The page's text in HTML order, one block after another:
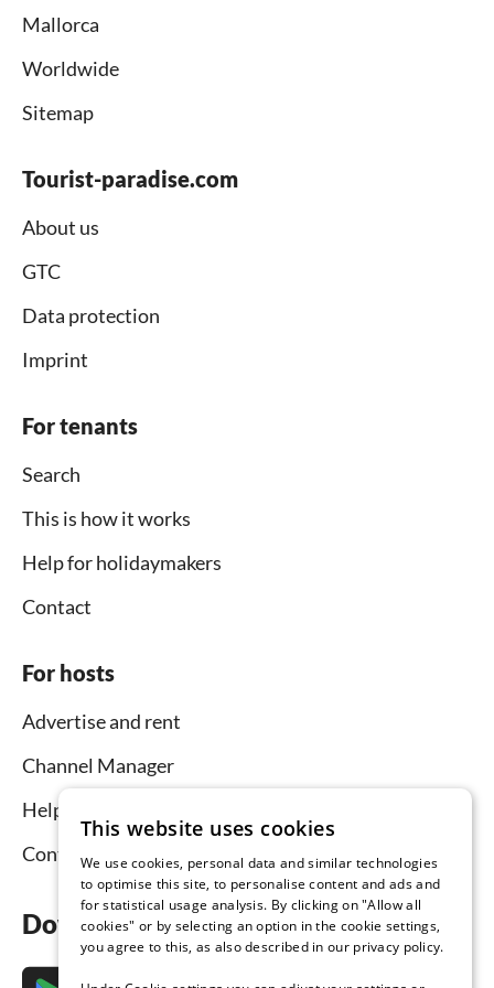
Mallorca
Worldwide
Sitemap
Tourist-paradise.com
About us
GTC
Data protection
Imprint
For tenants
Search
This is how it works
Help for holidaymakers
Contact
For hosts
Advertise and rent
Channel Manager
Help for hosts
Contact
Download the app now
This website uses cookies
We use cookies, personal data and similar technologies
to optimise this site, to personalise content and ads and
for statistical usage analysis. By clicking on "Allow all
cookies" or by selecting an option in the cookie settings,
you agree to this, as also described in our privacy policy.